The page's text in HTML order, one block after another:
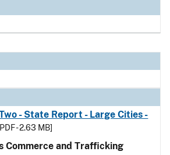
- State Report - Large Cities -
- 2.63 MB]
Commerce and Trafficking